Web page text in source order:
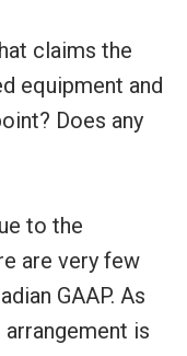
claims the
equipment and
Does any
to the
are very few
GAAP. As
is